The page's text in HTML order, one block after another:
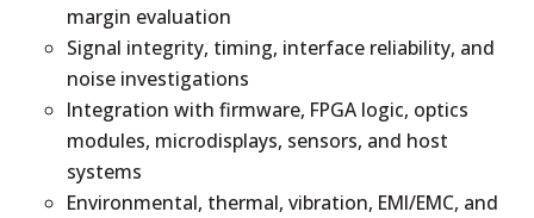
margin evaluation
Signal integrity, timing, interface reliability, and
noise investigations
Integration with firmware, FPGA logic, optics
modules, microdisplays, sensors, and host
systems
Environmental, thermal, vibration, EMI/EMC, and